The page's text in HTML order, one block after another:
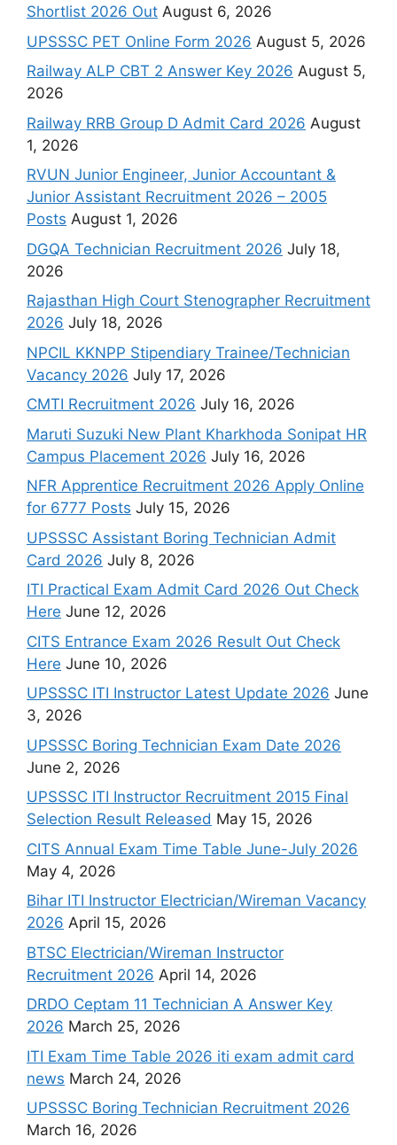
Shortlist 2026 Out August 6, 2026
UPSSSC PET Online Form 2026 August 5, 2026
Railway ALP CBT 2 Answer Key 2026 August 5,
2026
Railway RRB Group D Admit Card 2026 August
1, 2026
RVUN Junior Engineer, Junior Accountant &
Junior Assistant Recruitment 2026 – 2005
Posts August 1, 2026
DGQA Technician Recruitment 2026 July 18,
2026
Rajasthan High Court Stenographer Recruitment
2026 July 18, 2026
NPCIL KKNPP Stipendiary Trainee/Technician
Vacancy 2026 July 17, 2026
CMTI Recruitment 2026 July 16, 2026
Maruti Suzuki New Plant Kharkhoda Sonipat HR
Campus Placement 2026 July 16, 2026
NFR Apprentice Recruitment 2026 Apply Online
for 6777 Posts July 15, 2026
UPSSSC Assistant Boring Technician Admit
Card 2026 July 8, 2026
ITI Practical Exam Admit Card 2026 Out Check
Here June 12, 2026
CITS Entrance Exam 2026 Result Out Check
Here June 10, 2026
UPSSSC ITI Instructor Latest Update 2026 June
3, 2026
UPSSSC Boring Technician Exam Date 2026
June 2, 2026
UPSSSC ITI Instructor Recruitment 2015 Final
Selection Result Released May 15, 2026
CITS Annual Exam Time Table June-July 2026
May 4, 2026
Bihar ITI Instructor Electrician/Wireman Vacancy
2026 April 15, 2026
BTSC Electrician/Wireman Instructor
Recruitment 2026 April 14, 2026
DRDO Ceptam 11 Technician A Answer Key
2026 March 25, 2026
ITI Exam Time Table 2026 iti exam admit card
news March 24, 2026
UPSSSC Boring Technician Recruitment 2026
March 16, 2026